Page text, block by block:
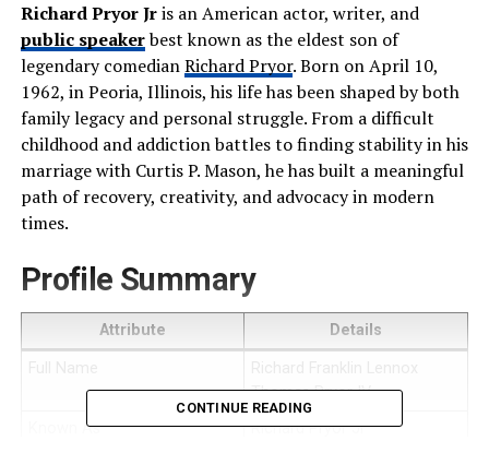
Richard Pryor Jris an American actor, writer, and
public speakerbest known as the eldest son of
legendary comedianRichard Pryor. Born on April 10,
1962, in Peoria, Illinois, his life has been shaped by both
family legacy and personal struggle. From a difficult
childhood and addiction battles to finding stability in his
marriage with Curtis P. Mason, he has built a meaningful
path of recovery, creativity, and advocacy in modern
times.
Profile Summary
Attribute Details
Thomas Pryor IV
Known As
Richard Pryor Jr
CONTINUE READING